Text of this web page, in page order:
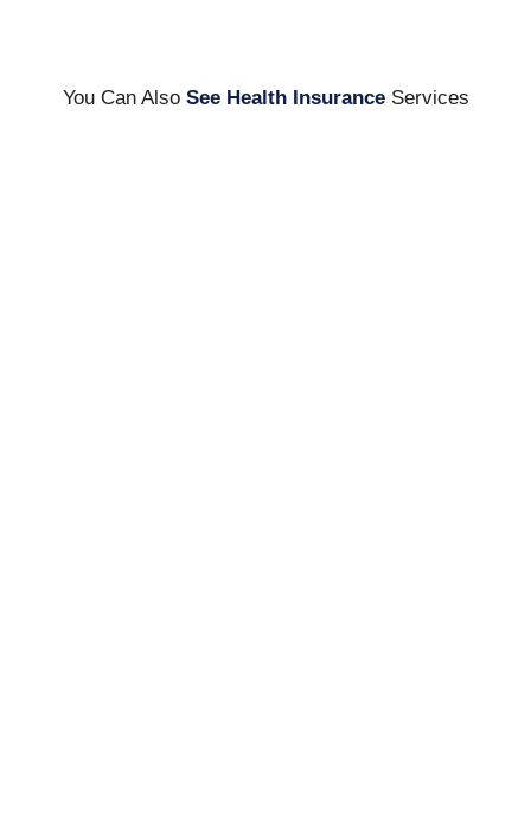
You Can Also See Health Insurance Services